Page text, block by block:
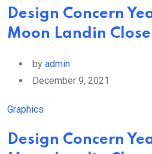
Design Concern
Moon Landin
by admin
December 9, 2021
Graphics
Design Concern